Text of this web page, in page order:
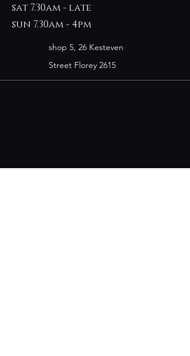
sat 7.30am - late
sun 7.30am - 4pm
shop 5, 26 Kesteven
Street Florey 2615